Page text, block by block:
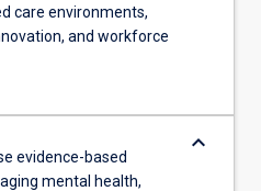
care environments,
and workforce
evidence-based
mental health,
keyboard_arrow_down